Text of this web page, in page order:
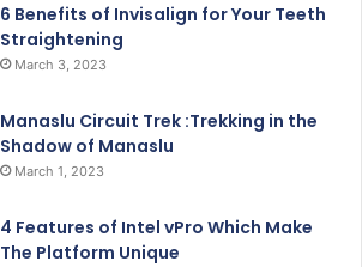
6 Benefits of Invisalign for Your Teeth
Straightening
March 3, 2023
Manaslu Circuit Trek :Trekking in the
Shadow of Manaslu
March 1, 2023
4 Features of Intel vPro Which Make
The Platform Unique